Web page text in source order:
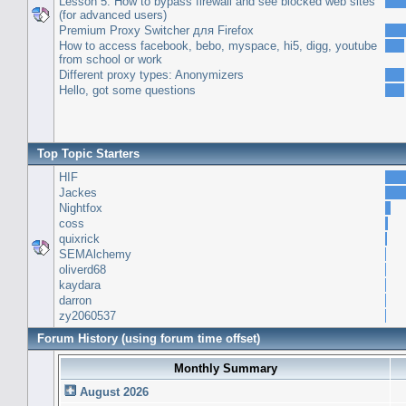
(for advanced users)
Premium Proxy Switcher для Firefox
How to access facebook, bebo, myspace, hi5, digg, youtube
from school or work
Different proxy types: Anonymizers
Hello, got some questions
Top Topic Starters
HIF
Jackes
Nightfox
coss
quixrick
SEMAlchemy
oliverd68
kaydara
darron
zy2060537
Forum History (using forum time offset)
Monthly Summary
August 2026